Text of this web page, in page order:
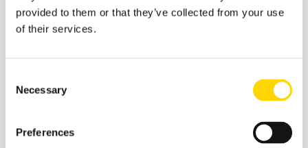
provided to them or that they’ve collected from your use
of their services.
Selection
Necessary
Preferences